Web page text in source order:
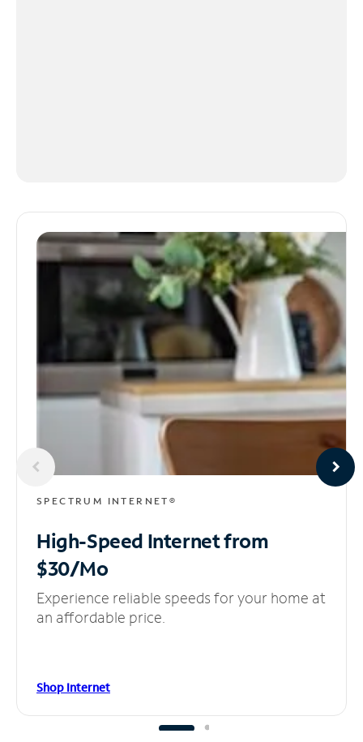
SPECTRUM INTERNET®
High-Speed Internetfrom
$30/Mo
Experience reliable speeds for your home at
an affordable price.
Shop Internet